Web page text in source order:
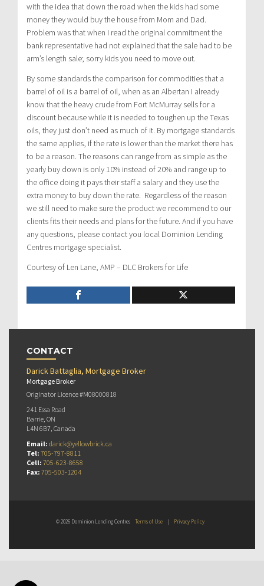
with the idea that down the road when the kids had some
money they would buy the house from Mom and Dad.
Problem was that when I read the original commitment the
bank representative had not explained that the sale had to be
arm’s length sale; sorry kids you need to move out.
By some standards the comparison for commodities that a
barrel of oil is a barrel of oil, when as an Albertan I already
know that the heavy crude from Fort McMurray sells for a
discount because while it is needed to toughen up the Texas
oils, they just don’t need as much of it. By mortgage standards
the same applies, if the rate is lower than the market there has
to be a reason. The reasons can range from as simple as the
yearly buy down is only 10% instead of 20% and range up to
the office doing it pays their staff a salary and they use the
extra money to buy down the rate. Regardless of the reason
we still need to make sure the product we recommend to our
clients fits their needs and plans for the future. And if you have
any questions, please contact you local Dominion Lending
Centres mortgage specialist.
Courtesy of Len Lane, AMP – DLC Brokers for Life
CONTACT
Darick Battaglia, Mortgage Broker
Mortgage Broker
Originator Licence #M08000818
241 Essa Road
Barrie, ON
L4N 6B7, Canada
Email: darick@yellowbrick.ca
Tel: 705-797-8811
Cell: 705-623-8658
Fax: 705-503-1204
© 2026 Dominion Lending Centres Terms of Use Privacy Policy